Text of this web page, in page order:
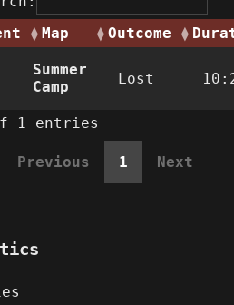
Map Outcome
Summer
Camp
Lost
1 entries
Previous 1 Next